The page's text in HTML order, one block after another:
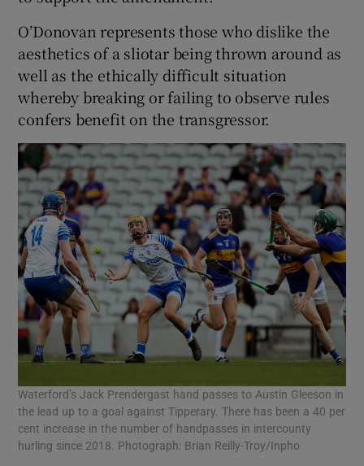
O’Donovan represents those who dislike the
aesthetics of a sliotar being thrown around as
well as the ethically difficult situation
whereby breaking or failing to observe rules
confers benefit on the transgressor.
Waterford’s Jack Prendergast hand passes to Austin Gleeson in
the lead up to a goal against Tipperary. There has been a 40 per
cent increase in the number of handpasses in intercounty
hurling since 2018. Photograph: Brian Reilly-Troy/Inpho